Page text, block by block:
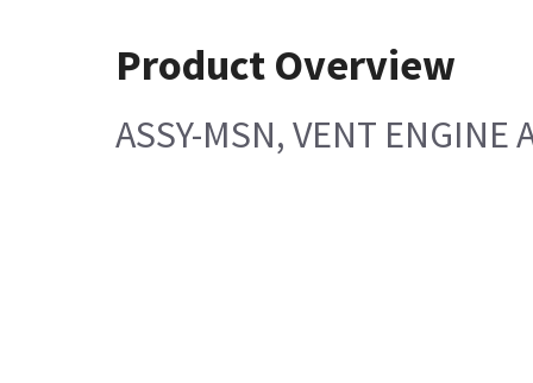
Product Overview
ASSY-MSN, VENT ENGINE